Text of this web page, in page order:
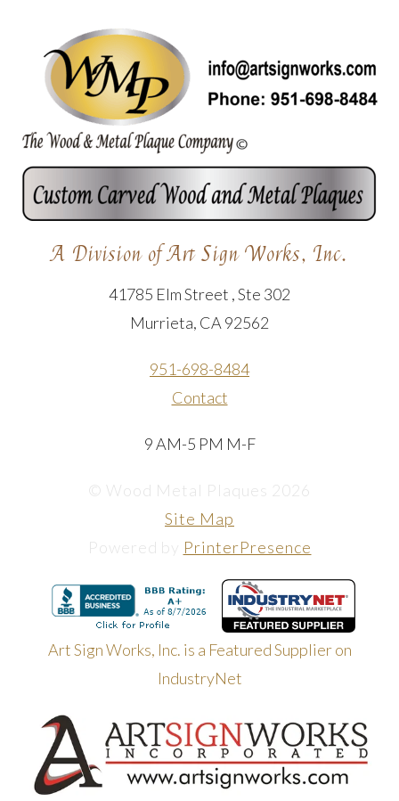
A Division of Art Sign Works, Inc.
41785 Elm Street , Ste 302
Murrieta, CA 92562
951-698-8484
Contact
9 AM-5 PM M-F
© Wood Metal Plaques 2026
Site Map
Powered by PrinterPresence
Art Sign Works, Inc. is a Featured Supplier on
IndustryNet